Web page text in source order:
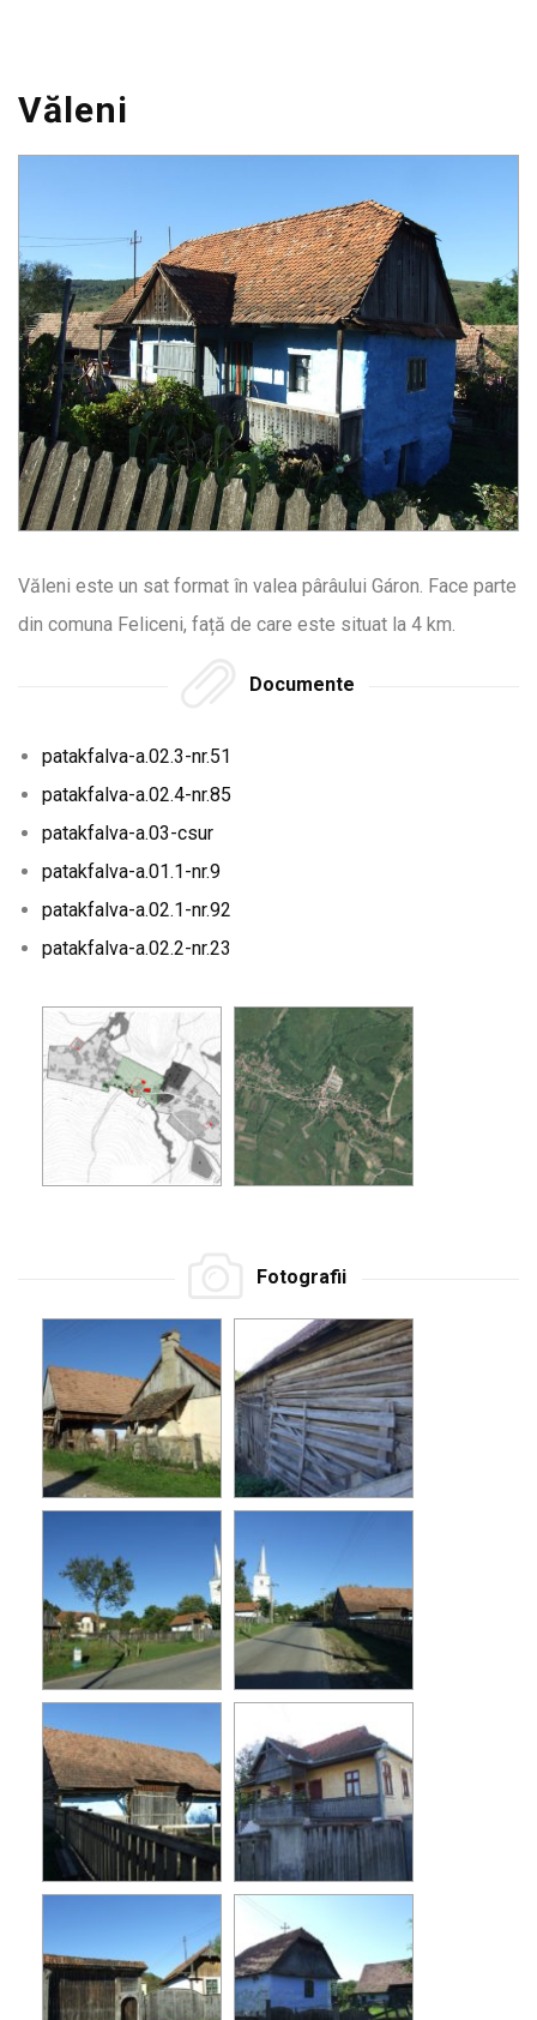
Văleni
Văleni este un sat format în valea pârâului Gáron. Face parte
din comuna Feliceni, față de care este situat la 4 km.
Documente
patakfalva-a.02.3-nr.51
patakfalva-a.02.4-nr.85
patakfalva-a.03-csur
patakfalva-a.01.1-nr.9
patakfalva-a.02.1-nr.92
patakfalva-a.02.2-nr.23
Fotografii